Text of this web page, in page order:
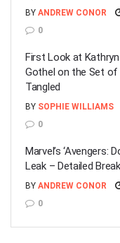
BY ANDREW CONOR
0
First Look at
Gothel on the Set of
Tangled
BY SOPHIE WILLIAMS
0
Marvel’s ‘Avengers:
Leak – Detailed
BY ANDREW CONOR
0